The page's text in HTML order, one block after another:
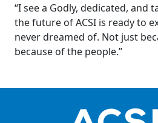
“I see a Godly, dedicated, and
the future of ACSI is ready to
never dreamed of. Not just
because of the people.”